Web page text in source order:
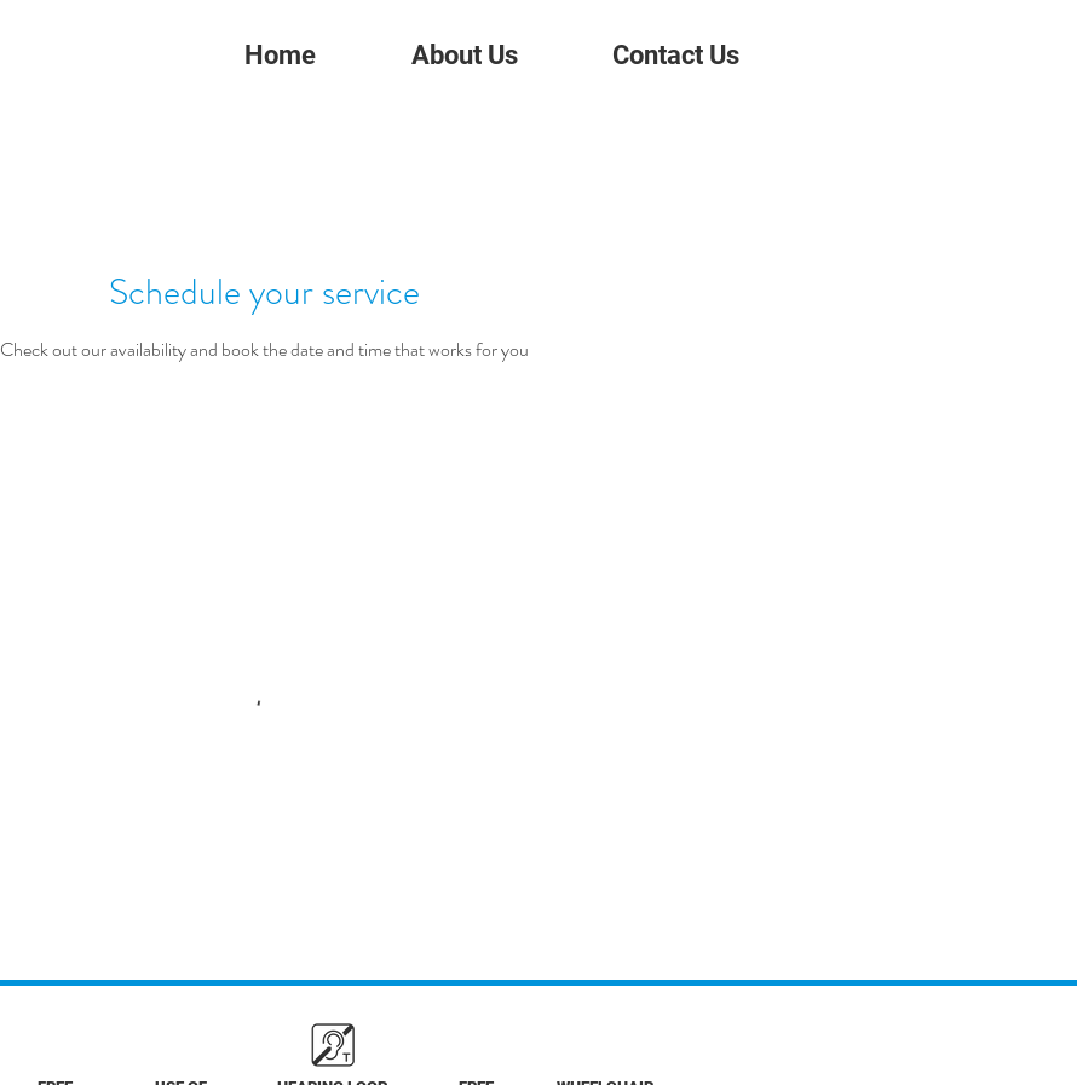
Home About Us Contact Us
Schedule your service
Check out our availability and book the date and time that works for you